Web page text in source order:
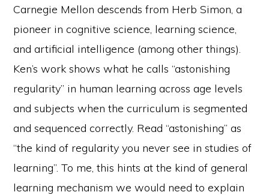
Carnegie Mellon descends from Herb Simon, a
pioneer in cognitive science, learning science,
and artificial intelligence (among other things).
Ken’s work shows what he calls “astonishing
regularity” in human learning across age levels
and subjects when the curriculum is segmented
and sequenced correctly. Read “astonishing” as
“the kind of regularity you never see in studies of
learning”. To me, this hints at the kind of general
learning mechanism we would need to explain